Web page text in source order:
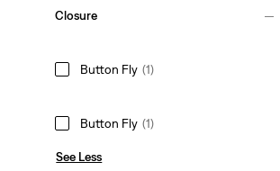
Closure
Button Fly (1)
Button Fly (1)
See Less